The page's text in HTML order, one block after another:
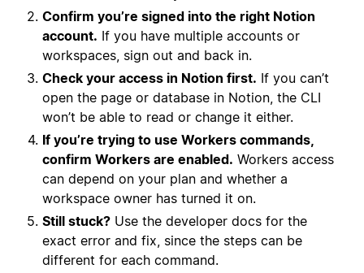
Confirm you’re signed into the right Notion
account. If you have multiple accounts or
workspaces, sign out and back in.
Check your access in Notion first. If you can’t
open the page or database in Notion, the CLI
won’t be able to read or change it either.
If you’re trying to use Workers commands,
confirm Workers are enabled. Workers access
can depend on your plan and whether a
workspace owner has turned it on.
Still stuck? Use the developer docs for the
exact error and fix, since the steps can be
different for each command.